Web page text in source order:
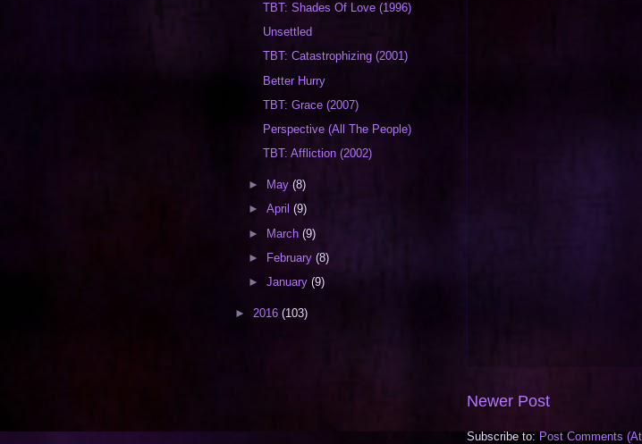
Newer Post
Subscribe to: Post Comments
TBT: Shades Of Love (1996)
Unsettled
TBT: Catastrophizing (2001)
Better Hurry
TBT: Grace (2007)
Perspective (All The People)
TBT: Affliction (2002)
► May(8)
►April(9)
► March(9)
►
February(8)
►January(9)
► 2016 (103)